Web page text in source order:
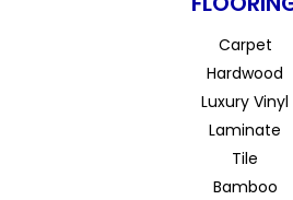
Carpet
Hardwood
Luxury Vinyl
Laminate
Tile
Bamboo